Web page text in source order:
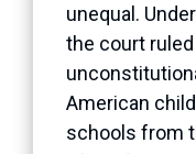
unequal.
the court
American
schools from